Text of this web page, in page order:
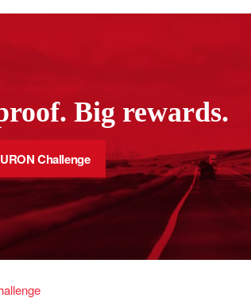
Big rewards.
Challenge